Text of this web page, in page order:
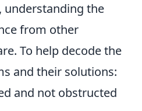
understanding the
from other
To help decode the
and their solutions:
and not obstructed